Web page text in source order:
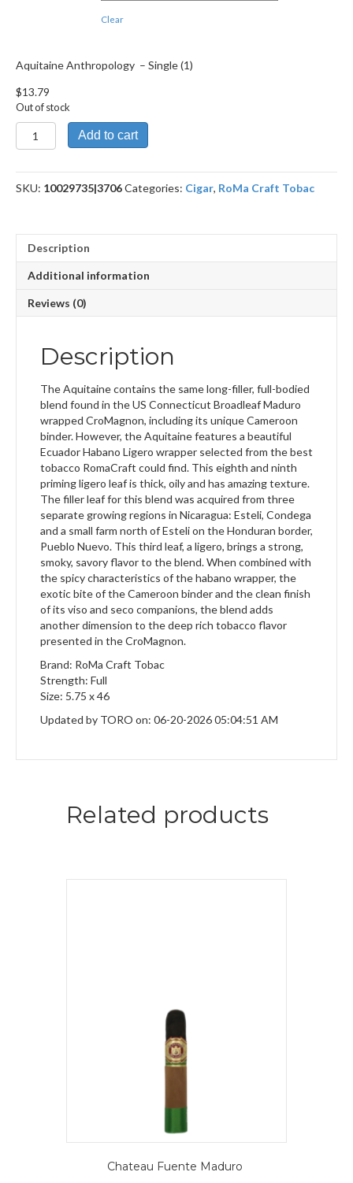
Clear
Aquitaine Anthropology – Single (1)
$13.79
Out of stock
Aquitaine
Anthropology
Add to cart
SKU: 10029735|3706Categories: Cigar, RoMa Craft Tobac
Description
Additional information
Reviews (0)
Description
The Aquitaine contains the same long-filler, full-bodied
blend found in the US Connecticut Broadleaf Maduro
wrapped CroMagnon, including its unique Cameroon
binder. However, the Aquitaine features a beautiful
Ecuador Habano Ligero wrapper selected from the best
tobacco RomaCraft could find. This eighth and ninth
priming ligero leaf is thick, oily and has amazing texture.
The filler leaf for this blend was acquired from three
separate growing regions in Nicaragua: Esteli, Condega
and a small farm north of Esteli on the Honduran border,
Pueblo Nuevo. This third leaf, a ligero, brings a strong,
smoky, savory flavor to the blend. When combined with
the spicy characteristics of the habano wrapper, the
exotic bite of the Cameroon binder and the clean finish
of its viso and seco companions, the blend adds
another dimension to the deep rich tobacco flavor
presented in the CroMagnon.
Brand: RoMa Craft Tobac
Strength: Full
Size: 5.75 x 46
Updated by TORO on: 06-20-2026 05:04:51 AM
Related products
Chateau Fuente Maduro